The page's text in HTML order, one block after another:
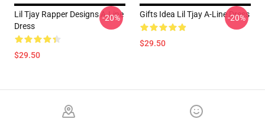
Lil Tjay Rapper Designs A-Line
Dress
$29.50
-20% Gifts Idea Lil Tjay A-Line Dress
$29.50
-20%